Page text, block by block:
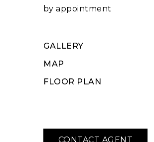
by appointment
GALLERY
MAP
FLOOR PLAN